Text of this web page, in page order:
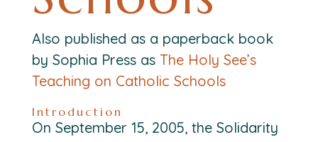
Also published as a paperback book
by Sophia Press as The Holy See’s
Teaching on Catholic Schools
Introduction
On September 15, 2005, the Solidarity